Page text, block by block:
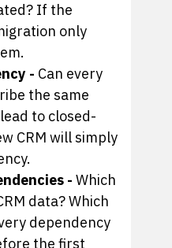
If the
only
- Can every
the same
to closed-
CRM will simply
-Which
data? Which
dependency
the first